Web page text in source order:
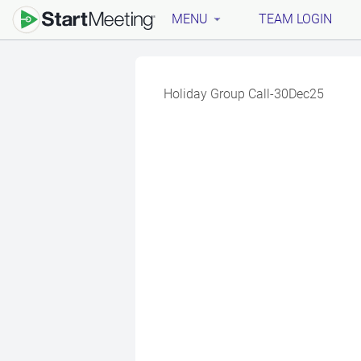
MENU TEAM LOGIN
Holiday Group Call-30Dec25